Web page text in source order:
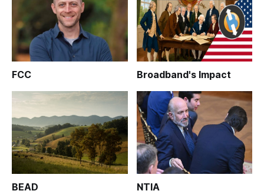
FCC Broadband's Impact
BEAD NTIA